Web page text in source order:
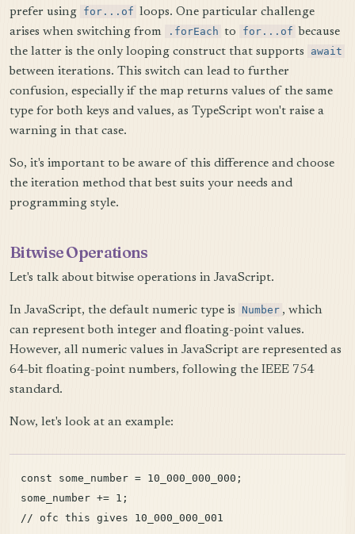
prefer using for...of loops. One particular challenge
arises when switching from
.forEach to for...of because
the latter is the only looping construct that supports
await
between iterations. This switch can lead to further
confusion, especially if the map returns values of the same
type for both keys and values, as TypeScript won't raise a
warning in that case.
So, it's important to be aware of this difference and choose
the iteration method that best suits your needs and
programming style.
Bitwise Operations
Let's talk about bitwise operations in JavaScript.
In JavaScript, the default numeric type is Number , which
can represent both integer and floating-point values.
However, all numeric values in JavaScript are represented as
64-bit floating-point numbers, following the IEEE 754
standard.
Now, let's look at an example:
const some_number = 10_000_000_000;
some_number += 1;